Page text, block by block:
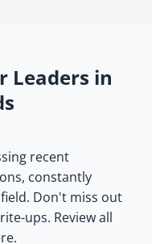
Leaders in
recent
constantly
Don't miss out
ups. Review all